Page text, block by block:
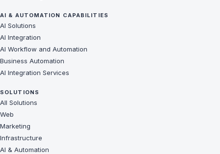
AI & AUTOMATION CAPABILITIES
AI Solutions
AI Integration
AI Workflow and Automation
Business Automation
AI Integration Services
SOLUTIONS
All Solutions
Web
Marketing
Infrastructure
AI & Automation